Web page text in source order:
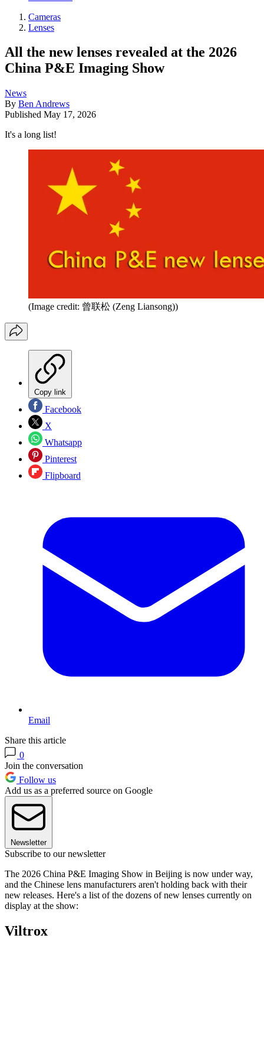
Cameras
Lenses
All the new lenses revealed at the 2026
China P&E Imaging Show
News
By Ben Andrews
Published May 17, 2026
It's a long list!
(Image credit: 曾联松 (Zeng Liansong))
Copy link
Facebook
X
Whatsapp
Pinterest
Flipboard
Email
Share this article
0
Join the conversation
Follow us
Add us as a preferred source on Google
Newsletter
Subscribe to our newsletter
The 2026 China P&E Imaging Show in Beijing is now under way,
and the Chinese lens manufacturers aren't holding back with their
new releases. Here's a list of the dozens of new lenses currently on
display at the show:
Viltrox